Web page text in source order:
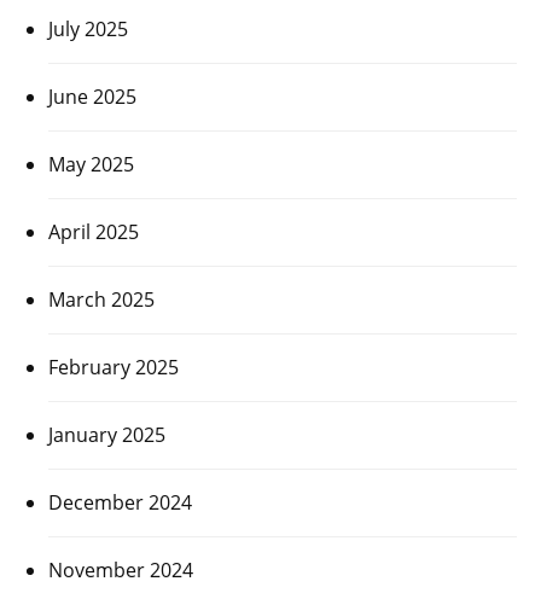
July 2025
June 2025
May 2025
April 2025
March 2025
February 2025
January 2025
December 2024
November 2024